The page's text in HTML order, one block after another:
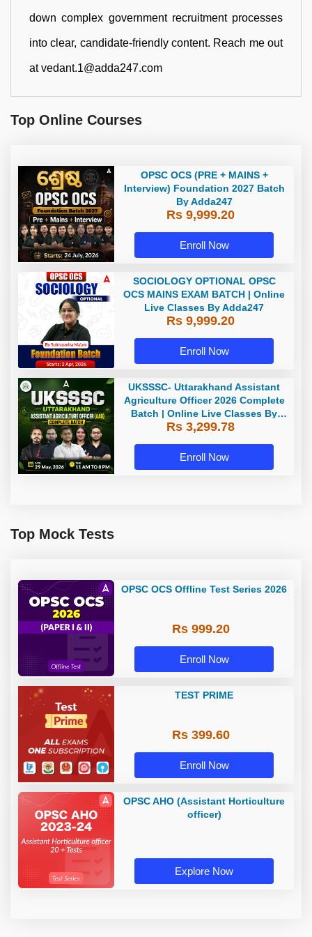
down complex government recruitment processes
into clear, candidate-friendly content. Reach me out
at vedant.1@adda247.com
Top Online Courses
OPSC OCS (PRE + MAINS +
Interview) Foundation 2027 Batch
By Adda247
Rs 9,999.20
Enroll Now
SOCIOLOGY OPTIONAL OPSC
OCS MAINS EXAM BATCH | Online
Live Classes By Adda247
Rs 9,999.20
Enroll Now
UKSSSC- Uttarakhand Assistant
Agriculture Officer 2026 Complete
Batch | Online Live Classes By
Adda247
Rs 3,299.78
Enroll Now
Top Mock Tests
OPSC OCS Offline Test Series 2026
Rs 999.20
Enroll Now
TEST PRIME
Rs 399.60
Enroll Now
OPSC AHO (Assistant Horticulture
officer)
Explore Now